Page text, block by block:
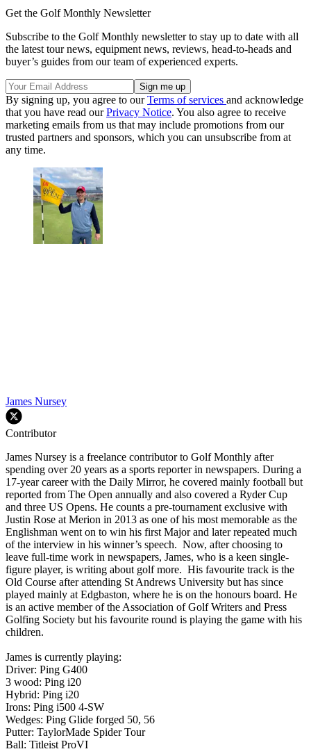
Get the Golf Monthly Newsletter
Subscribe to the Golf Monthly newsletter to stay up to date with all
the latest tour news, equipment news, reviews, head-to-heads and
buyer’s guides from our team of experienced experts.
By signing up, you agree to ourTerms of services and acknowledge
that you have read ourPrivacy Notice. You also agree to receive
marketing emails from us that may include promotions from our
trusted partners and sponsors, which you can unsubscribe from at
any time.
James Nursey
Contributor
James Nursey is a freelance contributor to Golf Monthly after
spending over 20 years as a sports reporter in newspapers. During a
17-year career with the Daily Mirror, he covered mainly football but
reported from The Open annually and also covered a Ryder Cup
and three US Opens. He counts a pre-tournament exclusive with
Justin Rose at Merion in 2013 as one of his most memorable as the
Englishman went on to win his first Major and later repeated much
of the interview in his winner’s speech. Now, after choosing to
leave full-time work in newspapers, James, who is a keen single-
figure player, is writing about golf more. His favourite track is the
Old Course after attending St Andrews University but has since
played mainly at Edgbaston, where he is on the honours board. He
is an active member of the Association of Golf Writers and Press
Golfing Society but his favourite round is playing the game with his
children.
James is currently playing:
Driver: Ping G400
3 wood: Ping i20
Hybrid: Ping i20
Irons: Ping i500 4-SW
Wedges: Ping Glide forged 50, 56
Putter: TaylorMade Spider Tour
Ball: Titleist ProVI